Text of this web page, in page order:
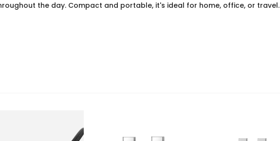
the day. Compact and portable, it's ideal for home, office, or travel.